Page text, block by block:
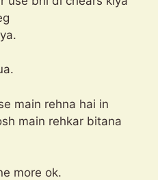
main rehna hai in
main rehkar bitana
more ok.